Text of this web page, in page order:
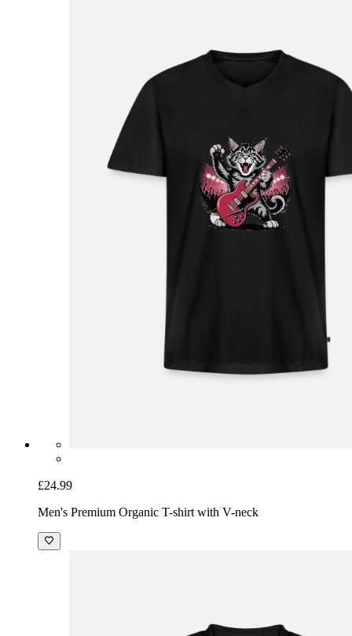
£24.99
Men's Premium Organic T-shirt with V-neck